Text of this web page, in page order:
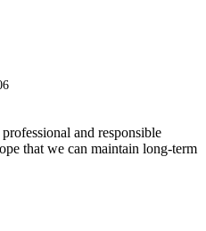
and responsible
that we can maintain long-term